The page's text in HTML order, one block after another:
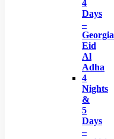
4
Days
–
Georgia
Eid
Al
Adha
4
Nights
&
5
Days
–